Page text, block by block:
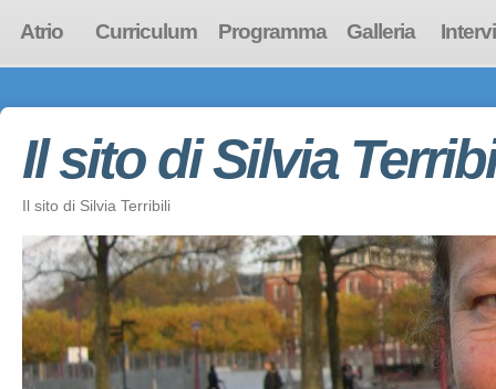
Atrio Curriculum Programma Galleria
Il sito di Silvia
Il sito di Silvia Terribili